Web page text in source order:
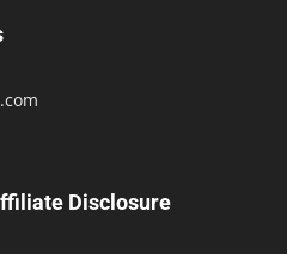
Disclosure